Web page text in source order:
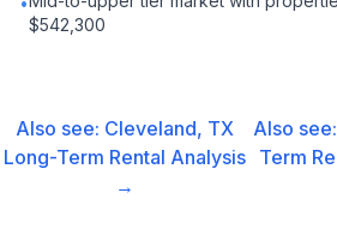
$542,300
Also see: Cleveland, TX
Long-Term Rental Analysis
→
Also see:
Term